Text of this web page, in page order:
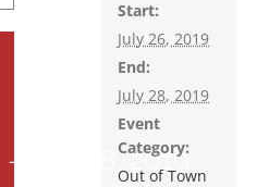
- July 28, 2019
Start:
July 26, 2019
End:
July 28, 2019
Event
Category:
Out of Town